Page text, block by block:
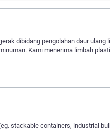
dibidang pengolahan daur
Kami menerima limbah
stackable containers, industrial